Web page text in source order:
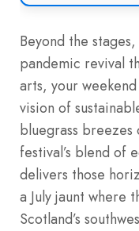
Beyond the
pandemic revival
arts, your
vision of
bluegrass
festival’s blend of
delivers those
a July jaunt where
Scotland’s